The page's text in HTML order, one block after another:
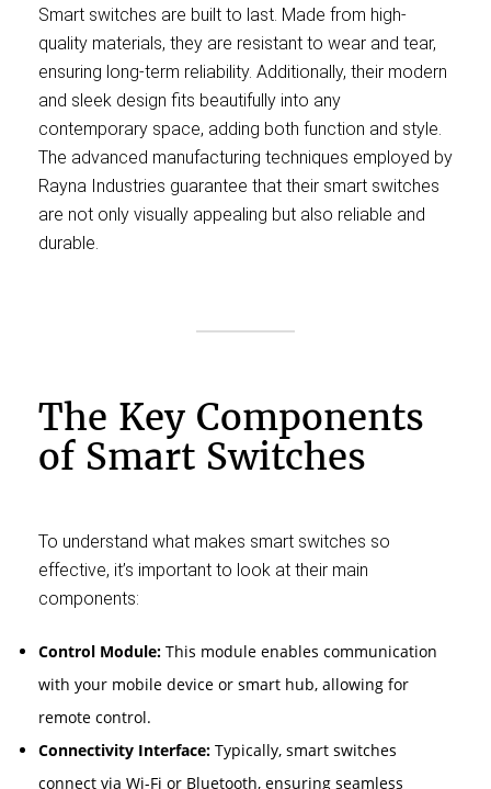
Smart switches are built to last. Made from high-
quality materials, they are resistant to wear and tear,
ensuring long-term reliability. Additionally, their modern
and sleek design fits beautifully into any
contemporary space, adding both function and style.
The advanced manufacturing techniques employed by
Rayna Industries guarantee that their smart switches
are not only visually appealing but also reliable and
durable.
The Key Components
of Smart Switches
To understand what makes smart switches so
effective, it’s important to look at their main
components:
Control Module: This module enables communication
with your mobile device or smart hub, allowing for
remote control.
Connectivity Interface: Typically, smart switches
connect via Wi-Fi or Bluetooth, ensuring seamless